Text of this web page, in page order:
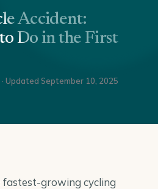
Accident:
Do in the First
· Updated September 10, 2025
fastest-growing cycling